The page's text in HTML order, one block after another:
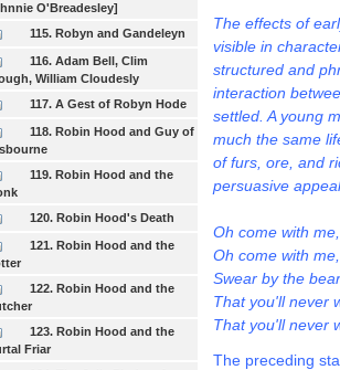
O'Breadesley]
115. Robyn and Gandeleyn
116. Adam Bell, Clim
William Cloudesly
117. A Gest of Robyn Hode
118. Robin Hood and Guy of
119. Robin Hood and the
120. Robin Hood's Death
121. Robin Hood and the
122. Robin Hood and the
123. Robin Hood and the
Friar
The effects of
visible in
structured and
interaction
settled. A young
much the same
of furs, ore, and
persuasive
Oh come with
Oh come with
Swear by the
That you'll never
That you'll never
The preceding